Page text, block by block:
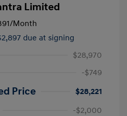
Limited
/Month
due at signing
$28,970
-$749
Price
$28,221
-$2,000